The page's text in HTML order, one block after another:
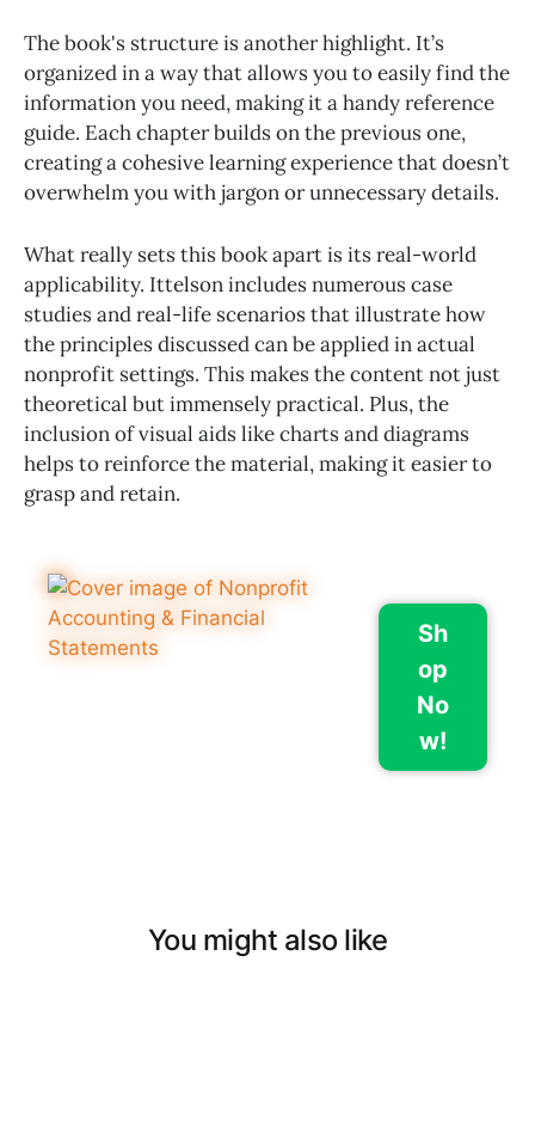
The book's structure is another highlight. It’s
organized in a way that allows you to easily find the
information you need, making it a handy reference
guide. Each chapter builds on the previous one,
creating a cohesive learning experience that doesn’t
overwhelm you with jargon or unnecessary details.
What really sets this book apart is its real-world
applicability. Ittelson includes numerous case
studies and real-life scenarios that illustrate how
the principles discussed can be applied in actual
nonprofit settings. This makes the content not just
theoretical but immensely practical. Plus, the
inclusion of visual aids like charts and diagrams
helps to reinforce the material, making it easier to
grasp and retain.
Sh
op
No
w!
You might also like